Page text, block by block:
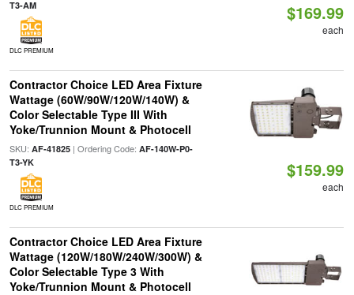
T3-AM
DLC PREMIUM
$169.99
each
Contractor Choice LED Area Fixture
Wattage (60W/90W/120W/140W) &
Color Selectable Type III With
Yoke/Trunnion Mount & Photocell
SKU: AF-41825| Ordering Code: AF-140W-P0-
T3-YK
DLC PREMIUM
$159.99
each
Contractor Choice LED Area Fixture
Wattage (120W/180W/240W/300W) &
Color Selectable Type 3 With
Yoke/Trunnion Mount & Photocell